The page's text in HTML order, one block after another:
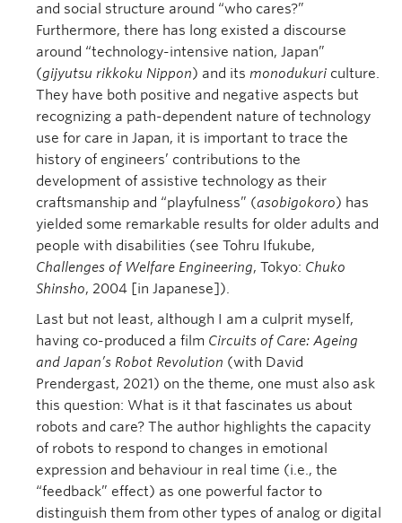
and social structure around “who cares?”
Furthermore, there has long existed a discourse
around “technology-intensive nation, Japan”
(gijyutsu rikkoku Nippon) and its monodukuri culture.
They have both positive and negative aspects but
recognizing a path-dependent nature of technology
use for care in Japan, it is important to trace the
history of engineers’ contributions to the
development of assistive technology as their
craftsmanship and “playfulness” (asobigokoro) has
yielded some remarkable results for older adults and
people with disabilities (see Tohru Ifukube,
Challenges of Welfare Engineering, Tokyo: Chuko
Shinsho, 2004 [in Japanese]).
Last but not least, although I am a culprit myself,
having co-produced a film Circuits of Care: Ageing
and Japan’s Robot Revolution (with David
Prendergast, 2021) on the theme, one must also ask
this question: What is it that fascinates us about
robots and care? The author highlights the capacity
of robots to respond to changes in emotional
expression and behaviour in real time (i.e., the
“feedback” effect) as one powerful factor to
distinguish them from other types of analog or digital